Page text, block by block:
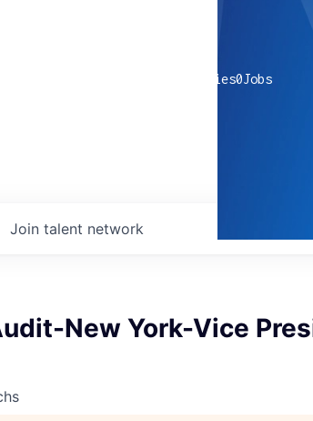
companies0Jobs
Join talent network
New York-Vice